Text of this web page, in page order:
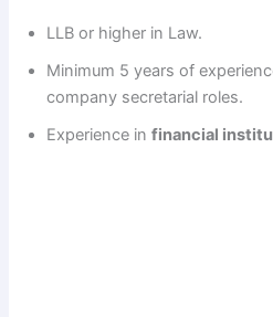
LLB or higher in Law.
Minimum 5 years of
company secretarial roles.
Experience infinancial